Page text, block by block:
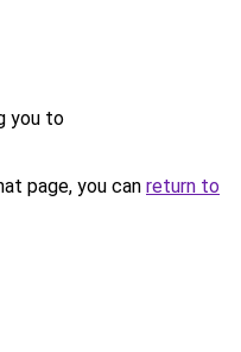
you to
page, you can return to